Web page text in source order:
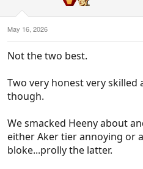
May 16, 2026
Not the two best.
Two very honest very skilled
though.
We smacked Heeny about
either Aker tier annoying or
bloke...prolly the latter.